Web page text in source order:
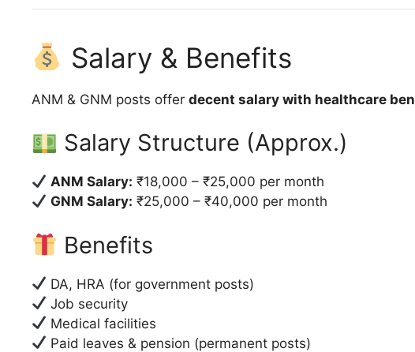
Salary & Benefits
ANM & GNM posts offer decent salary with healthcare
Salary Structure (Approx.)
ANM Salary: ₹18,000 – ₹25,000 per month
GNM Salary: ₹25,000 – ₹40,000 per month
Benefits
DA, HRA (for government posts)
Job security
Medical facilities
Paid leaves & pension (permanent posts)